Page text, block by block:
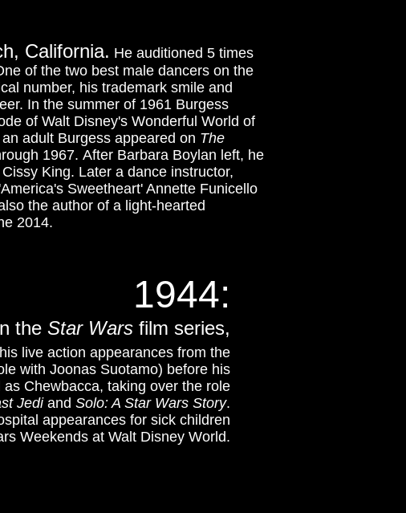
California. He auditioned 5 times
of the two best male dancers on the
number, his trademark smile and
In the summer of 1961 Burgess
of Walt Disney's Wonderful World of
adult Burgess appeared on The
1967. After Barbara Boylan left, he
King. Later a dance instructor,
Sweetheart' Annette Funicello
the author of a light-hearted
2014.
1944:
the Star Wars film series,
live action appearances from the
with Joonas Suotamo) before his
Chewbacca, taking over the role
Jediand Solo: A Star Wars Story.
appearances for sick children
Weekends at Walt Disney World.